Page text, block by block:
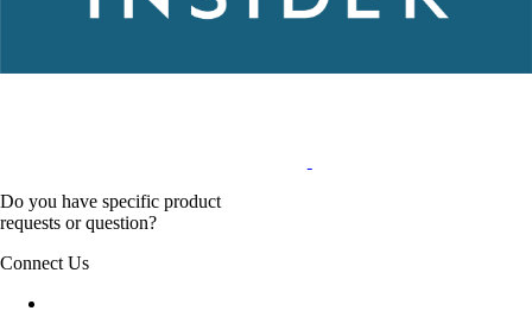
Do you have specific product
requests or question?
Connect Us